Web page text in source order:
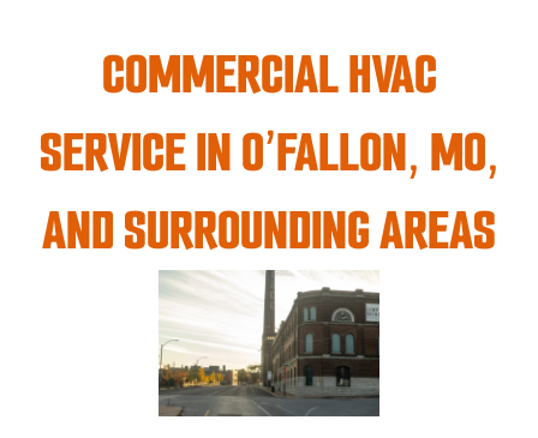
COMMERCIAL HVAC
SERVICE IN O’FALLON, MO,
AND SURROUNDING AREAS